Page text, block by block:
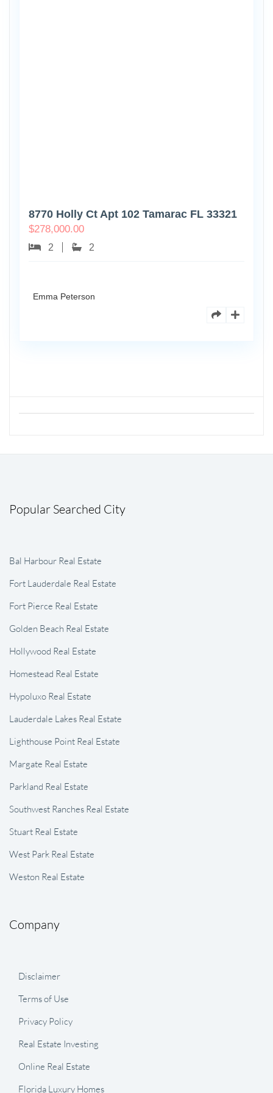
8770 Holly Ct Apt 102 Tamarac FL 33321
$278,000.00
2 2
Emma Peterson
Popular Searched City
Bal Harbour Real Estate
Fort Lauderdale Real Estate
Fort Pierce Real Estate
Golden Beach Real Estate
Hollywood Real Estate
Homestead Real Estate
Hypoluxo Real Estate
Lauderdale Lakes Real Estate
Lighthouse Point Real Estate
Margate Real Estate
Parkland Real Estate
Southwest Ranches Real Estate
Stuart Real Estate
West Park Real Estate
Weston Real Estate
Company
Disclaimer
Terms of Use
Privacy Policy
Real Estate Investing
Online Real Estate
Florida Luxury Homes